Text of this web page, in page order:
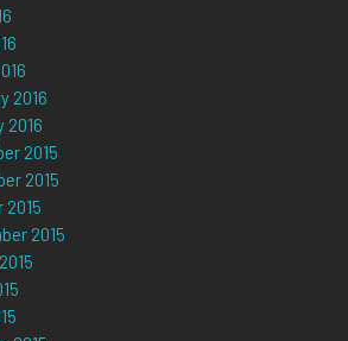
2016
2016
2015
2015
2015
2015